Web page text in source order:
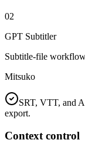
02
GPT Subtitler
Subtitle-file
Mitsuko
SRT, VTT, and
export.
Context control